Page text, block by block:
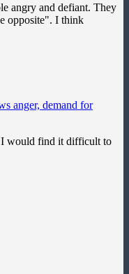
angry and defiant. They
opposite". I think
anger, demand for
I would find it difficult to